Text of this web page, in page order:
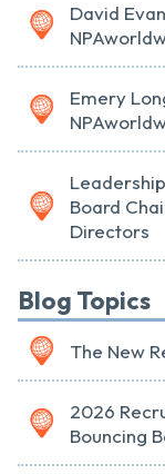
David
Emery
Board
Directors
Blog Topics
The New
2026
Bouncing